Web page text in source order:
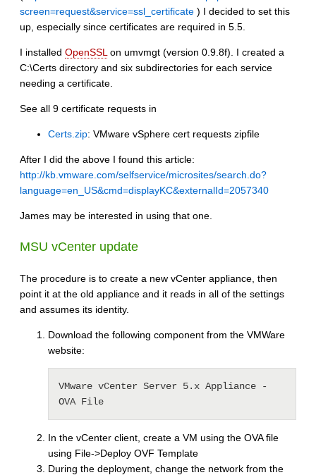
screen=request&service=ssl_certificate ) I decided to set this
up, especially since certificates are required in 5.5.
I installed OpenSSLon umvmgt (version 0.9.8f). I created a
C:\Certs directory and six subdirectories for each service
needing a certificate.
See all 9 certificate requests in
Certs.zip: VMware vSphere cert requests zipfile
After I did the above I found this article:
http://kb.vmware.com/selfservice/microsites/search.do?
language=en_US&cmd=displayKC&externalId=2057340
James may be interested in using that one.
MSU vCenter update
The procedure is to create a new vCenter appliance, then
point it at the old appliance and it reads in all of the settings
and assumes its identity.
Download the following component from the VMWare
website:
VMware vCenter Server 5.x Appliance -
OVA File
In the vCenter client, create a VM using the OVA file
using File->Deploy OVF Template
During the deployment, change the network from the